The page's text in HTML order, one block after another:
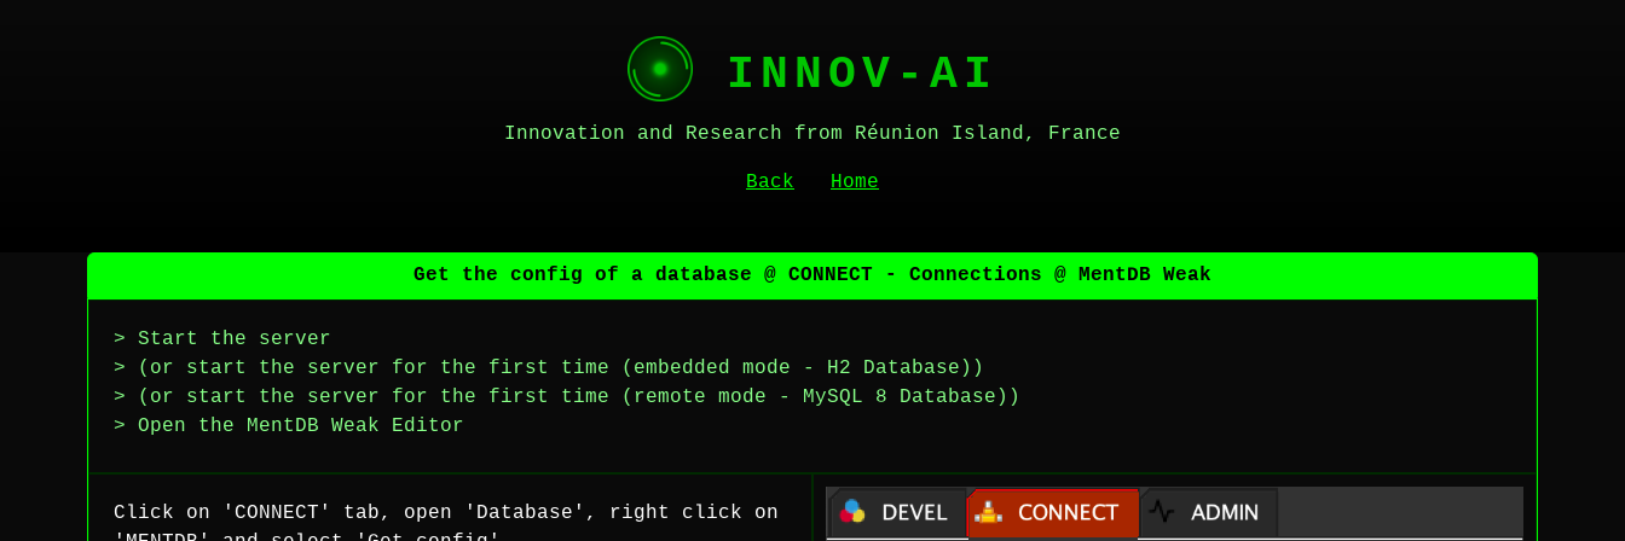
INNOV-AI
Innovation and Research from Réunion Island, France
Back Home
Get the config of a database @ CONNECT - Connections @ MentDB Weak
> Start the server
> (or start the server for the first time (embedded mode - H2 Database))
> (or start the server for the first time (remote mode - MySQL 8 Database))
> Open the MentDB Weak Editor
Click on 'CONNECT' tab, open 'Database', right click on